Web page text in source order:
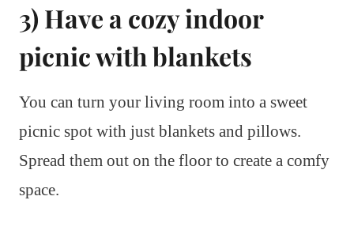
3) Have a cozy indoor
picnic with blankets
You can turn your living room into a sweet
picnic spot with just blankets and pillows.
Spread them out on the floor to create a comfy
space.